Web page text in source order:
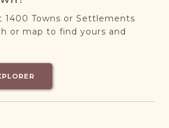
1400 Towns or Settlements
or map to find yours and